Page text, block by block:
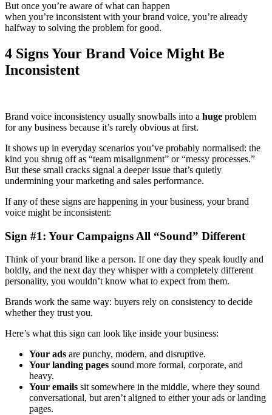
But once you’re aware of what can happen
when you’re inconsistent with your brand voice, you’re already
halfway to solving the problem for good.
4 Signs Your Brand Voice Might Be
Inconsistent
Brand voice inconsistency usually snowballs into a huge problem
for any business because it’s rarely obvious at first.
It shows up in everyday scenarios you’ve probably normalised: the
kind you shrug off as “team misalignment” or “messy processes.”
But these small cracks signal a deeper issue that’s quietly
undermining your marketing and sales performance.
If any of these signs are happening in your business, your brand
voice might be inconsistent:
Sign #1: Your Campaigns All “Sound” Different
Think of your brand like a person. If one day they speak loudly and
boldly, and the next day they whisper with a completely different
personality, you wouldn’t know what to expect from them.
Brands work the same way: buyers rely on consistency to decide
whether they trust you.
Here’s what this sign can look like inside your business:
Your ads are punchy, modern, and disruptive.
Your landing pages sound more formal, corporate, and
heavy.
Your emails sit somewhere in the middle, where they sound
conversational, but aren’t aligned to either your ads or landing
pages.